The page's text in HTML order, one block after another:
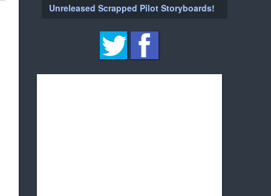
Unreleased Scrapped Pilot Storyboards!